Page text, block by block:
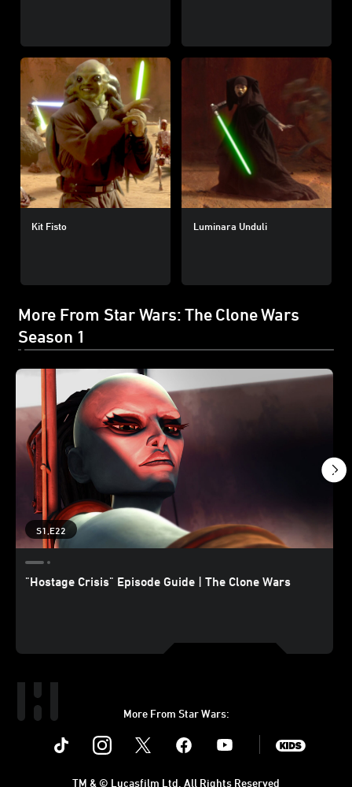
Kit Fisto Luminara Unduli
More From Star Wars: The Clone Wars
Season 1
S1,E22
"Hostage Crisis" Episode Guide | The Clone Wars
More From Star Wars:
Instagram Youtube
TM & © Lucasfilm Ltd. All Rights Reserved